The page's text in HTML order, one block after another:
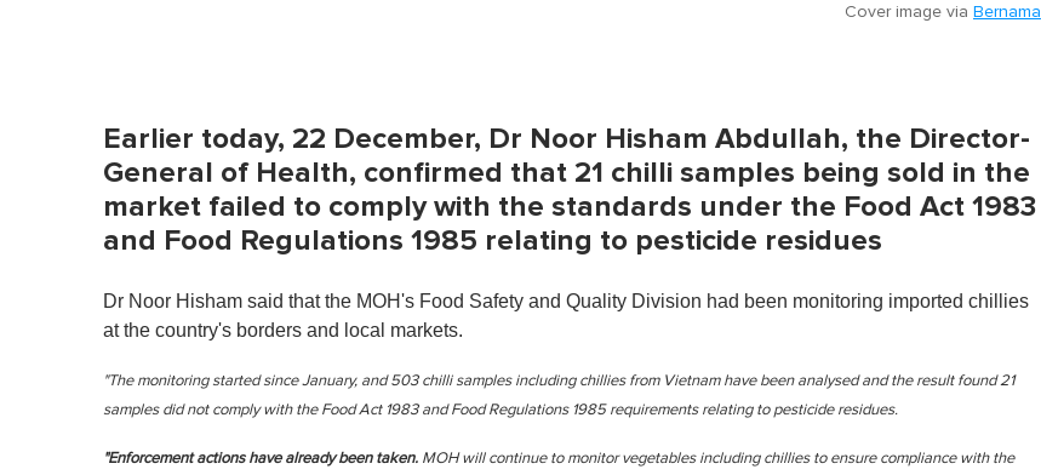
Cover image via Bernama
Earlier today, 22 December, Dr Noor Hisham Abdullah, the Director-
General of Health, confirmed that 21 chilli samples being sold in the
market failed to comply with the standards under the Food Act 1983
and Food Regulations 1985 relating to pesticide residues
Dr Noor Hisham said that the MOH's Food Safety and Quality Division had been monitoring imported chillies
at the country's borders and local markets.
"The monitoring started since January, and 503 chilli samples including chillies from Vietnam have been analysed and the result found 21
samples did not comply with the Food Act 1983 and Food Regulations 1985 requirements relating to pesticide residues.
"Enforcement actions have already been taken. MOH will continue to monitor vegetables including chillies to ensure compliance with the